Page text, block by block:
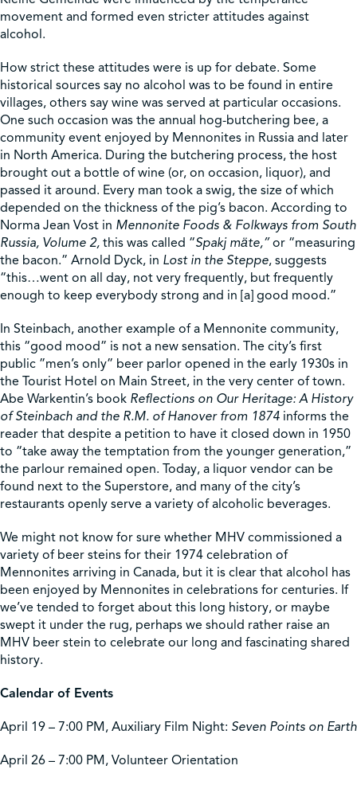
movement and formed even stricter attitudes against
alcohol.
How strict these attitudes were is up for debate. Some
historical sources say no alcohol was to be found in entire
villages, others say wine was served at particular occasions.
One such occasion was the annual hog-butchering bee, a
community event enjoyed by Mennonites in Russia and later
in North America. During the butchering process, the host
brought out a bottle of wine (or, on occasion, liquor), and
passed it around. Every man took a swig, the size of which
depended on the thickness of the pig’s bacon. According to
Norma Jean Vost in Mennonite Foods & Folkways from South
Russia, Volume 2, this was called “Spakj mӓte,”or “measuring
the bacon.” Arnold Dyck, in Lost in the Steppe, suggests
“this…went on all day, not very frequently, but frequently
enough to keep everybody strong and in [a] good mood.”
In Steinbach, another example of a Mennonite community,
this “good mood” is not a new sensation. The city’s first
public ”men’s only” beer parlor opened in the early 1930s in
the Tourist Hotel on Main Street, in the very center of town.
Abe Warkentin’s book Reflections on Our Heritage: A History
of Steinbach and the R.M. of Hanover from 1874 informs the
reader that despite a petition to have it closed down in 1950
to “take away the temptation from the younger generation,”
the parlour remained open. Today, a liquor vendor can be
found next to the Superstore, and many of the city’s
restaurants openly serve a variety of alcoholic beverages.
We might not know for sure whether MHV commissioned a
variety of beer steins for their 1974 celebration of
Mennonites arriving in Canada, but it is clear that alcohol has
been enjoyed by Mennonites in celebrations for centuries. If
we’ve tended to forget about this long history, or maybe
swept it under the rug, perhaps we should rather raise an
MHV beer stein to celebrate our long and fascinating shared
history.
Calendar of Events
April 19 – 7:00 PM, Auxiliary Film Night: Seven Points on Earth
April 26 – 7:00 PM, Volunteer Orientation